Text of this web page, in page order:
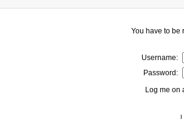
You have to be
Username:
Password:
Log me on
I